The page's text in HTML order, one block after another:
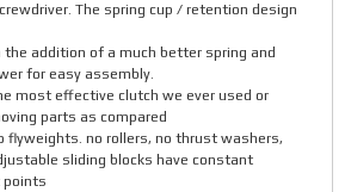
The spring cup / retention design
the addition of a much better spring and
for easy assembly.
most effective clutch we ever used or
parts as compared
flyweights. no rollers, no thrust washers,
sliding blocks have constant
points